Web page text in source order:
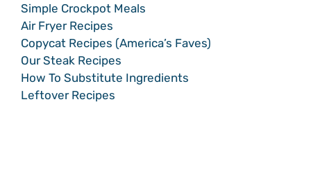
Simple Crockpot Meals
Air Fryer Recipes
Copycat Recipes (America’s Faves)
Our Steak Recipes
How To Substitute Ingredients
Leftover Recipes